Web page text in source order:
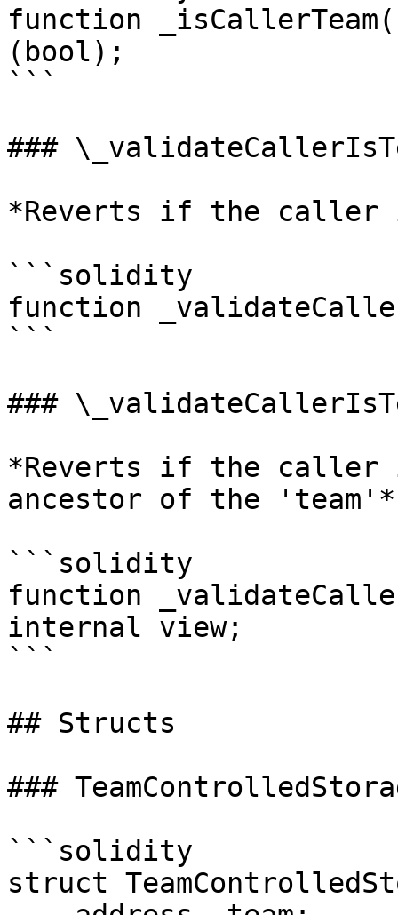
function
(bool);
```
###
*Reverts if the caller
```solidity
function
```
###
*Reverts if the caller
ancestor of the 'team'*
```solidity
function
internal view;
```
## Structs
###
```solidity
struct